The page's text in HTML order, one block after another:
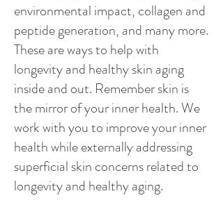
environmental impact, collagen and
peptide generation, and many more.
These are ways to help with
longevity and healthy skin aging
inside and out. Remember skin is
the mirror of your inner health. We
work with you to improve your inner
health while externally addressing
superficial skin concerns related to
longevity and healthy aging.